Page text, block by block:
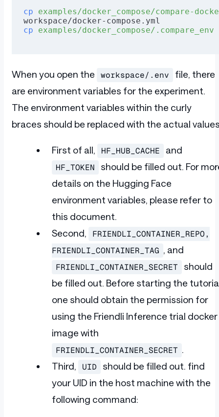
cp examples/docker_compose/compare-
workspace/docker-compose.yml
cp examples/docker_compose/.compare_env
When you open the workspace/.env
file, there
are environment variables for the experiment.
The environment variables within the curly
braces should be replaced with the actual
First of all, HF_HUB_CACHE and
HF_TOKEN
should be filled out. For
details on the Hugging Face
environment variables, please refer to
this document.
Second,
FRIENDLI_CONTAINER_REPO,
FRIENDLI_CONTAINER_TAG , and
FRIENDLI_CONTAINER_SECRET
should
be filled out. Before starting the
one should obtain the permission for
using the Friendli Inference trial docker
image with
FRIENDLI_CONTAINER_SECRET .
Third,
UID
should be filled out. find
your UID in the host machine with the
following command: